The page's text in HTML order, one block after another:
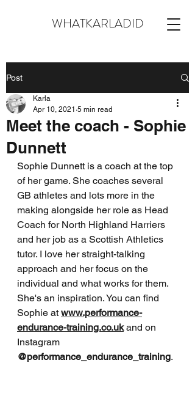
WHATKARLADID
Post
Meet the coach - Sophie
Dunnett
Karla
Apr 10, 2021 5 min read
Sophie Dunnett is a coach at the top
of her game. She coaches several
GB athletes and lots more in the
making alongside her role as Head
Coach for North Highland Harriers
and her job as a Scottish Athletics
tutor. I love her straight-talking
approach and her focus on the
individual and what works for them.
She's an inspiration. You can find
Sophie at www.performance-
endurance-training.co.uk and on
Instagram
@performance_endurance_training.